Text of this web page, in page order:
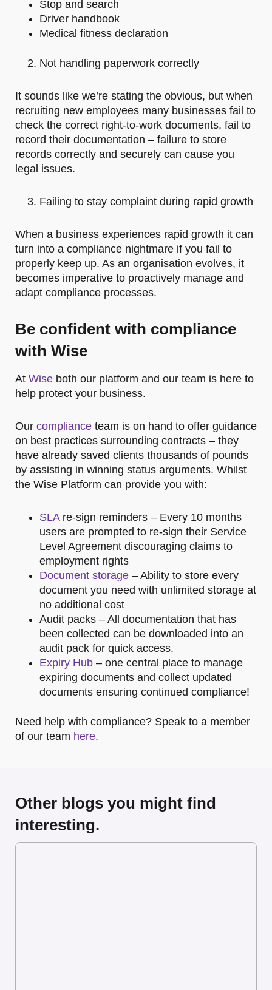
Stop and search
Driver handbook
Medical fitness declaration
Not handling paperwork correctly
It sounds like we’re stating the obvious, but when
recruiting new employees many businesses fail to
check the correct right-to-work documents, fail to
record their documentation – failure to store
records correctly and securely can cause you
legal issues.
Failing to stay complaint during rapid growth
When a business experiences rapid growth it can
turn into a compliance nightmare if you fail to
properly keep up. As an organisation evolves, it
becomes imperative to proactively manage and
adapt compliance processes.
Be confident with compliance
with Wise
At Wise both our platform and our team is here to
help protect your business.
Our compliance team is on hand to offer guidance
on best practices surrounding contracts – they
have already saved clients thousands of pounds
by assisting in winning status arguments. Whilst
the Wise Platform can provide you with:
SLAre-sign reminders – Every 10 months
users are prompted to re-sign their Service
Level Agreement discouraging claims to
employment rights
Document storage – Ability to store every
document you need with unlimited storage at
no additional cost
Audit packs – All documentation that has
been collected can be downloaded into an
audit pack for quick access.
Expiry Hub – one central place to manage
expiring documents and collect updated
documents ensuring continued compliance!
Need help with compliance? Speak to a member
of our team here.
Other blogs you might find
interesting.